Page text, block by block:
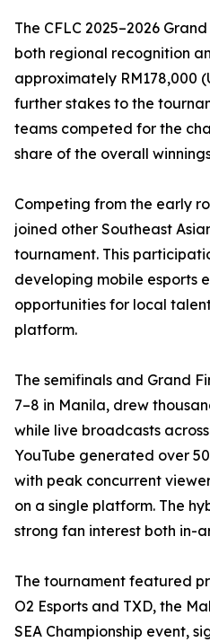
The CFLC 2025–2026
both regional recognition
approximately RM178,000
further stakes to the
teams competed for the
share of the overall
Competing from the early
joined other Southeast
tournament. This
developing mobile esports
opportunities for local
platform.
The semifinals and Grand
7–8 in Manila, drew
while live broadcasts
YouTube generated over
with peak concurrent
on a single platform. The
strong fan interest both in-
The tournament featured
O2 Esports and TXD, the
SEA Championship event,